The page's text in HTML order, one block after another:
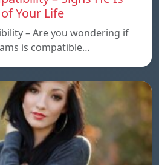
Your Life
– Are you wondering if
is compatible…